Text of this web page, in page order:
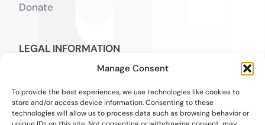
Manage Consent
To provide the best experiences, we use technologies like cookies to
store and/or access device information. Consenting to these
technologies will allow us to process data such as browsing behavior or
Donate
LEGAL INFORMATION
Notice of Privacy Practices
SMS Terms
Notice of Nondiscrimination & Accessibility